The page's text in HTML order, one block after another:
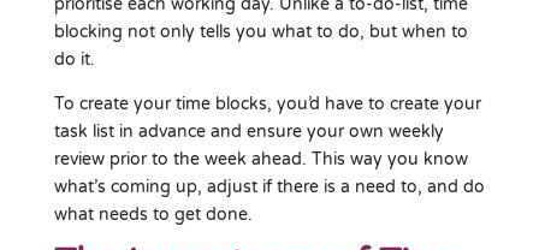
blocking not only tells you what to do, but when to
do it.
To create your time blocks, you’d have to create your
task list in advance and ensure your own weekly
review prior to the week ahead. This way you know
what’s coming up, adjust if there is a need to, and do
what needs to get done.